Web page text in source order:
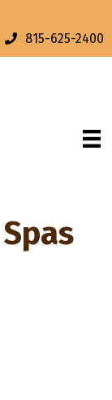
815-625-2400